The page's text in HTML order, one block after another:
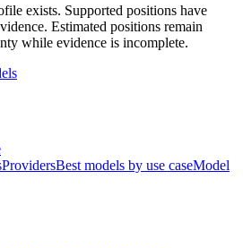
exists. Supported positions have
Estimated positions remain
while evidence is incomplete.
ProvidersBest models by use caseModel